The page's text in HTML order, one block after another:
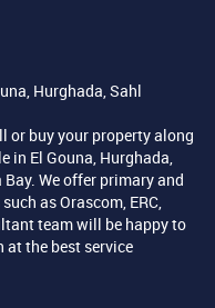
Hurghada, Sahl
or buy your property along
in El Gouna, Hurghada,
We offer primary and
as Orascom, ERC,
team will be happy to
the best service